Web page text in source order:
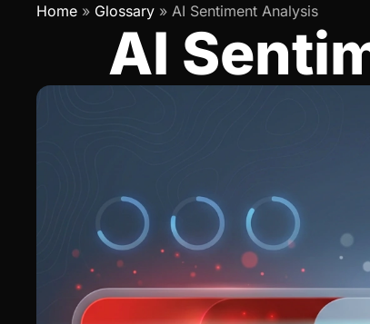
Home » Glossary » AI Sentiment Analysis
AI